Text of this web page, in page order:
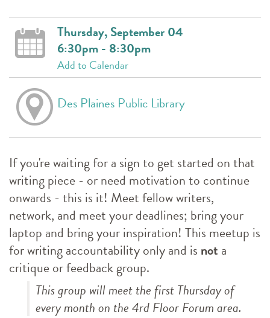
Thursday, September 04
6:30pm - 8:30pm
Add to Calendar
Des Plaines Public Library
If you're waiting for a sign to get started on that
writing piece - or need motivation to continue
onwards - this is it! Meet fellow writers,
network, and meet your deadlines; bring your
laptop and bring your inspiration! This meetup is
for writing accountability only and is not a
critique or feedback group.
This group will meet the first Thursday of
every month on the 4rd Floor Forum area.